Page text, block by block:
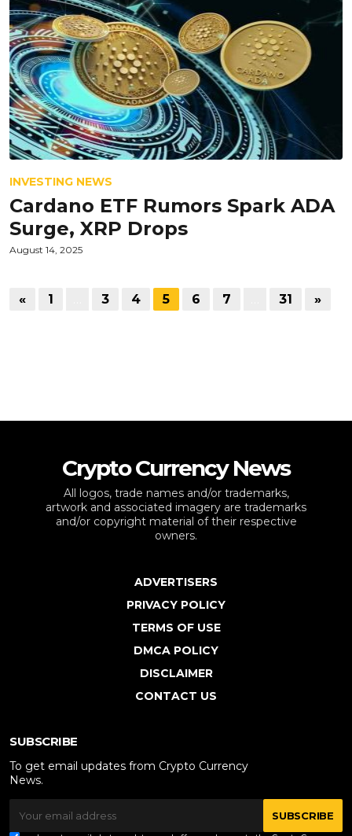
INVESTING NEWS
Cardano ETF Rumors Spark ADA
Surge, XRP Drops
August 14, 2025
« 1 3 4 5 6 7 31 »
Crypto Currency News
All logos, trade names and/or trademarks,
artwork and associated imagery are trademarks
and/or copyright material of their respective
owners.
ADVERTISERS
PRIVACY POLICY
TERMS OF USE
DMCA POLICY
DISCLAIMER
CONTACT US
SUBSCRIBE
To get email updates from Crypto Currency
News.
SUBSCRIBE